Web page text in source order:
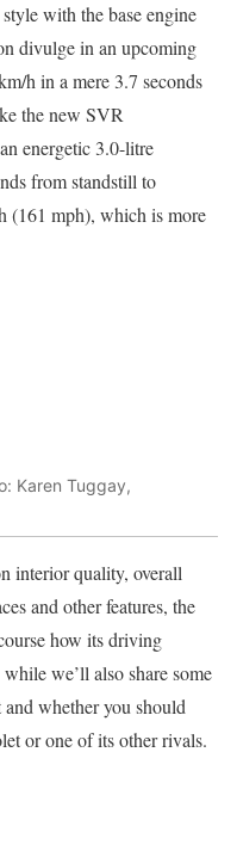
with the base engine
divulge in an upcoming
h in a mere 3.7 seconds
the new SVR
energetic 3.0-litre
from standstill to
(161 mph), which is more
Karen Tuggay,
interior quality, overall
and other features, the
how its driving
we’ll also share some
whether you should
or one of its other rivals.